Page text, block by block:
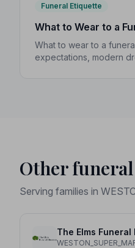
Funeral Etiquette
What to Wear to a
What to wear to a
expectations, modern
Other
Serving families in